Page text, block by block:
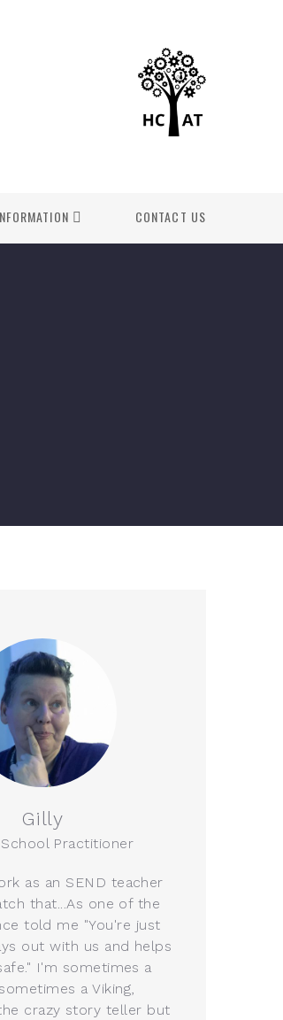
CONTACT US
Gilly
Practitioner
as an SEND teacher
that...As one of the
told me "You're just
out with us and helps
I'm sometimes a
a Viking,
crazy story teller but